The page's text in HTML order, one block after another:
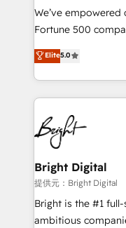
Marketing
2018 Website
Growth-Driven
Sales Enablement
HubSpot COS
COS Design Award
Partner 📆Founded
We’ve
Fortune 500
and nonprofits — to
revenue, and
With deep
automation,
lasting impact. We specialize in: • Turnkey and end-
to-end HubSpot
Sales, Service,
and chat agents,
workflows •
RevOps and AI-
design and CMS
Elite5.0
Bright Digital
提供元：Bright Digital
Bright is the #1
ambitious